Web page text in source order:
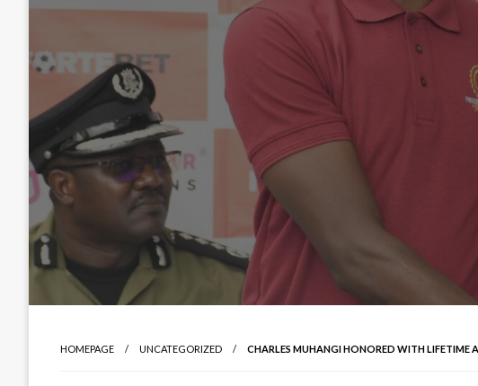
HOMEPAGE UNCATEGORIZED CHARLES MUHANGI HONORED WITH LIFETIME